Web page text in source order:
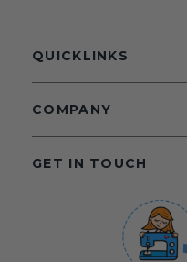
QUICKLINKS
COMPANY
GET IN TOUCH